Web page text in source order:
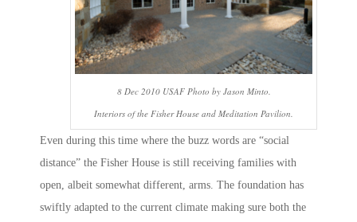
8 Dec 2010 USAF Photo by Jason Minto.
Interiors of the Fisher House and Meditation Pavilion.
Even during this time where the buzz words are “social
distance” the Fisher House is still receiving families with
open, albeit somewhat different, arms. The foundation has
swiftly adapted to the current climate making sure both the